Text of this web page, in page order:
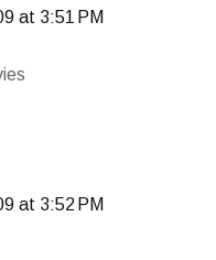
at 3:51 PM
at 3:52 PM